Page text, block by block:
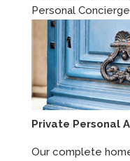
Personal Concierge
Private Personal
Our complete